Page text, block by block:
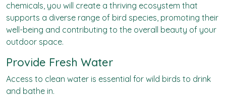
chemicals, you will create a thriving ecosystem that
supports a diverse range of bird species, promoting their
well-being and contributing to the overall beauty of your
outdoor space.
Provide Fresh Water
Access to clean water is essential for wild birds to drink
and bathe in.